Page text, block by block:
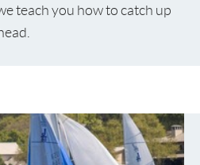
teach you how to catch up